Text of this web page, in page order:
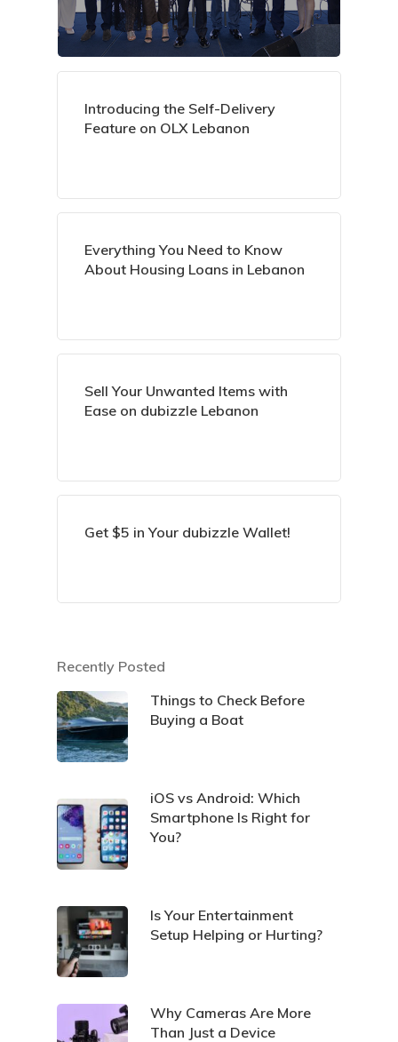
Introducing the Self-Delivery
Feature on OLX Lebanon
Everything You Need to Know
About Housing Loans in Lebanon
Sell Your Unwanted Items with
Ease on dubizzle Lebanon
Get $5 in Your dubizzle Wallet!
Recently Posted
Things to Check Before
Buying a Boat
iOS vs Android: Which
Smartphone Is Right for
You?
Is Your Entertainment
Setup Helping or Hurting?
Why Cameras Are More
Than Just a Device